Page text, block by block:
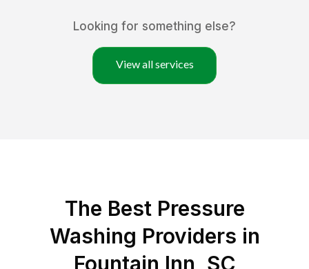
Looking for something else?
View all services
The Best Pressure
Washing Providers in
Fountain Inn, SC